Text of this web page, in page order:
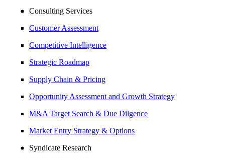
Consulting Services
Customer Assessment
Competitive Intelligence
Strategic Roadmap
Supply Chain & Pricing
Opportunity Assessment and Growth Strategy
M&A Target Search & Due Dilgence
Market Entry Strategy & Options
Syndicate Research